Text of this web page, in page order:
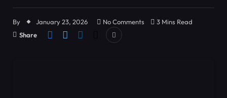
By January 23, 2026 No Comments
3 Mins Read
Share